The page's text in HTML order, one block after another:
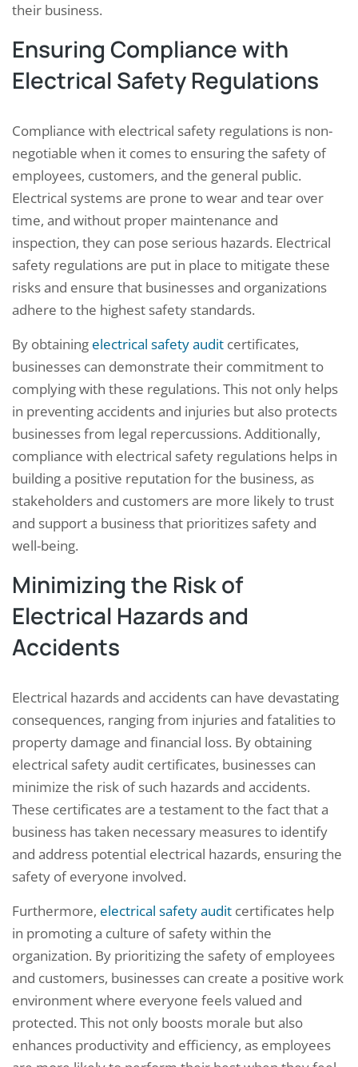
their business.
Ensuring Compliance with
Electrical Safety Regulations
Compliance with electrical safety regulations is non-
negotiable when it comes to ensuring the safety of
employees, customers, and the general public.
Electrical systems are prone to wear and tear over
time, and without proper maintenance and
inspection, they can pose serious hazards. Electrical
safety regulations are put in place to mitigate these
risks and ensure that businesses and organizations
adhere to the highest safety standards.
By obtaining electrical safety audit certificates,
businesses can demonstrate their commitment to
complying with these regulations. This not only helps
in preventing accidents and injuries but also protects
businesses from legal repercussions. Additionally,
compliance with electrical safety regulations helps in
building a positive reputation for the business, as
stakeholders and customers are more likely to trust
and support a business that prioritizes safety and
well-being.
Minimizing the Risk of
Electrical Hazards and
Accidents
Electrical hazards and accidents can have devastating
consequences, ranging from injuries and fatalities to
property damage and financial loss. By obtaining
electrical safety audit certificates, businesses can
minimize the risk of such hazards and accidents.
These certificates are a testament to the fact that a
business has taken necessary measures to identify
and address potential electrical hazards, ensuring the
safety of everyone involved.
Furthermore, electrical safety audit certificates help
in promoting a culture of safety within the
organization. By prioritizing the safety of employees
and customers, businesses can create a positive work
environment where everyone feels valued and
protected. This not only boosts morale but also
enhances productivity and efficiency, as employees